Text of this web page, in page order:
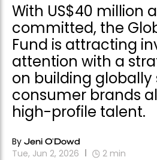
With US$40 million
committed, the
Fund is attracting
attention with a
on building globally
consumer brands
high-profile talent.
By Jeni O'Dowd
Tue, Jun 2, 2026 2 min